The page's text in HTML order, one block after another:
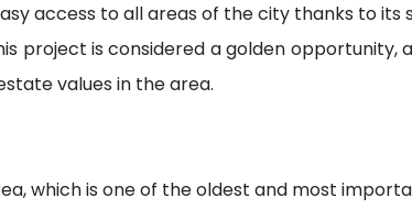
access to all areas of the city thanks to its
project is considered a golden opportunity,
values in the area.
which is one of the oldest and most